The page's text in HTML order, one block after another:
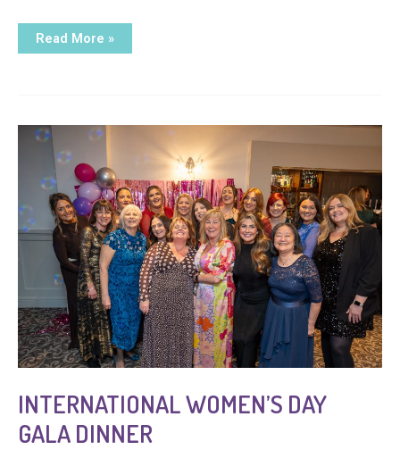
A
Mile
Read More »
INTERNATIONAL WOMEN’S DAY
GALA DINNER